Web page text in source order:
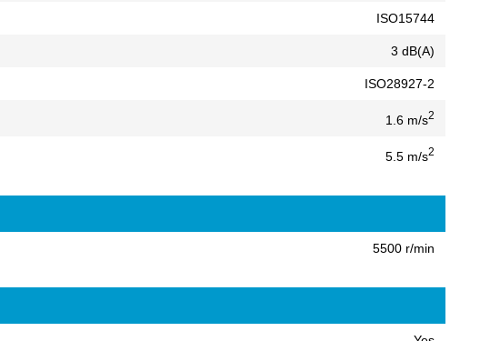
ISO15744
3 dB(A)
ISO28927-2
1.6 m/s2
5.5 m/s2
5500 r/min